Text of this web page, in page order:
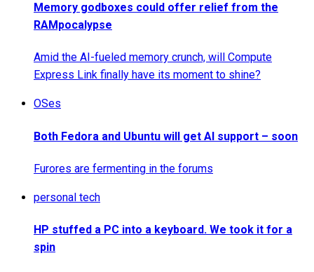
Memory godboxes could offer relief from the
RAMpocalypse
Amid the AI-fueled memory crunch, will Compute
Express Link finally have its moment to shine?
OSes
Both Fedora and Ubuntu will get AI support – soon
Furores are fermenting in the forums
personal tech
HP stuffed a PC into a keyboard. We took it for a
spin